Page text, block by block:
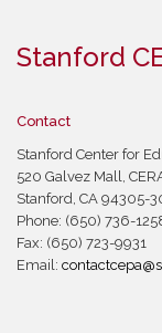
Stanford
Contact
Stanford Center for
520 Galvez Mall,
Stanford, CA 94305-
Phone: (650) 736-
Fax: (650) 723-9931
Email: